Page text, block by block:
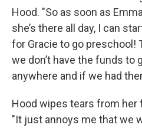
Hood. "So as soon as
she’s there all day, I can
for Gracie to go preschool!
we don’t have the funds to
anywhere and if we had
Hood wipes tears from her
"It just annoys me that we